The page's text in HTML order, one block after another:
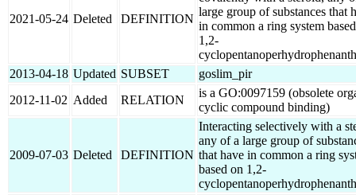
2021-05-24 Deleted DEFINITION
large group of substances that
in common a ring system
1,2-
2013-04-18 Updated SUBSET
goslim_pir
2012-11-02 Added RELATION
is a GO:0097159 (obsolete
cyclic compound binding)
2009-07-03 Deleted DEFINITION
Interacting selectively with a
any of a large group of
that have in common a ring
based on 1,2-